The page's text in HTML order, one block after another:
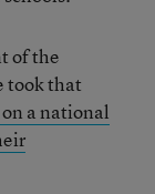
of the
took that
a national